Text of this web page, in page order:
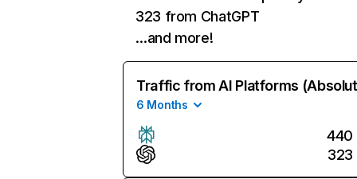
323 from ChatGPT
…and more!
Traffic from AI Platforms
6 Months
440
323